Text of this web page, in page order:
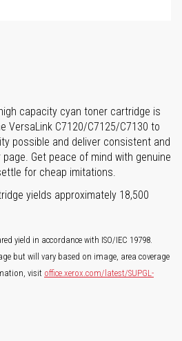
capacity cyan toner cartridge is
VersaLink C7120/C7125/C7130 to
possible and deliver consistent and
Get peace of mind with genuine
for cheap imitations.
yields approximately 18,500
yield in accordance with ISO/IEC 19798.
but will vary based on image, area coverage
visit office.xerox.com/latest/SUPGL-